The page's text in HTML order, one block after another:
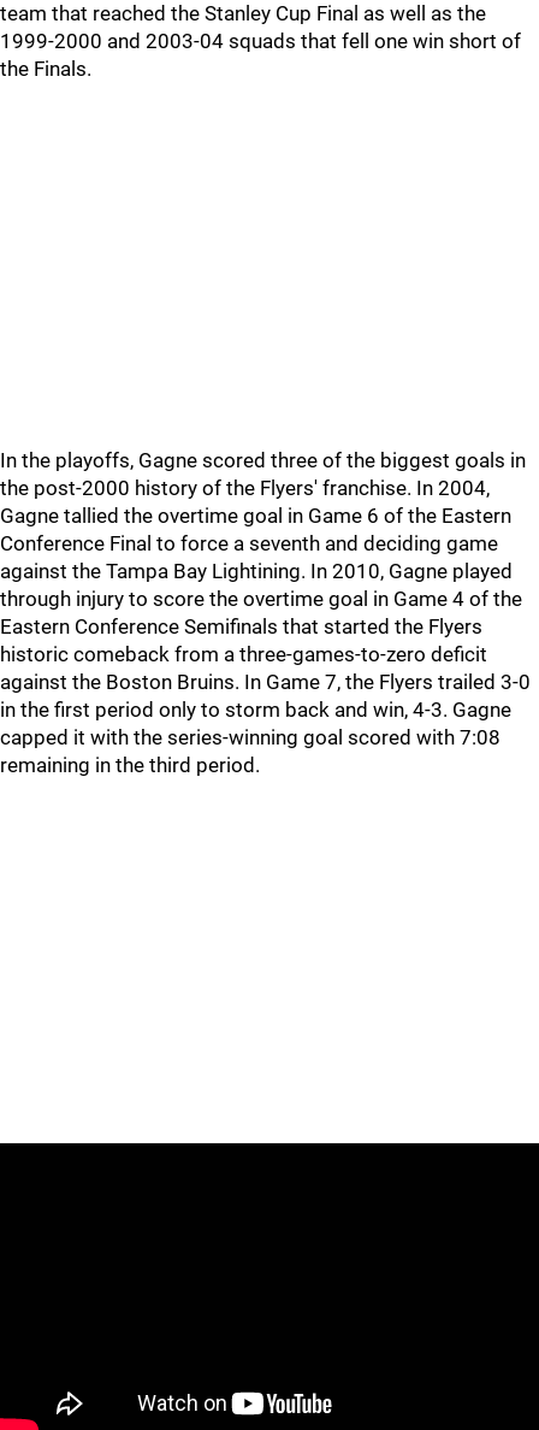
team that reached the Stanley Cup Final as well as the
1999-2000 and 2003-04 squads that fell one win short of
the Finals.
In the playoffs, Gagne scored three of the biggest goals in
the post-2000 history of the Flyers' franchise. In 2004,
Gagne tallied the overtime goal in Game 6 of the Eastern
Conference Final to force a seventh and deciding game
against the Tampa Bay Lightining. In 2010, Gagne played
through injury to score the overtime goal in Game 4 of the
Eastern Conference Semifinals that started the Flyers
historic comeback from a three-games-to-zero deficit
against the Boston Bruins. In Game 7, the Flyers trailed 3-0
in the first period only to storm back and win, 4-3. Gagne
capped it with the series-winning goal scored with 7:08
remaining in the third period.